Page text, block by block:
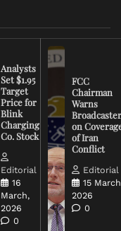
Analysts
Set $1.95
Target
Price for
Blink
Charging
Co. Stock
Editorial
16
March,
2026
0
FCC
Chairman
Warns
on
of Iran
Conflict
Editorial
15
2026
0